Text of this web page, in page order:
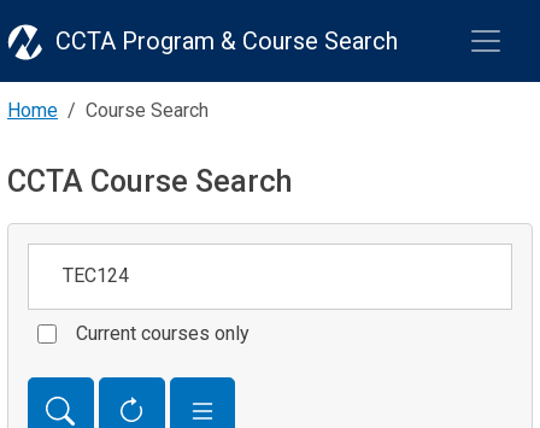
CCTA Program & Course Search
Home Course Search
CCTA Course Search
Current courses only